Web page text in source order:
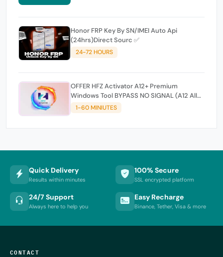
Honor FRP Key By SN/IMEI Auto Api
(24hrs)Direct Sourc ✅
24-72 HOURS
OFFER HFZ Activator A12+ Premium
Windows Tool BYPASS NO SIGNAL (A12 All
Models)
1-60 MINIUTES
Quick Delivery
Results within minutes
100% Secure
SSL encrypted platform
24/7 Support
Always here to help you
Easy Recharge
Binance, Tether, Visa & more
CONTACT